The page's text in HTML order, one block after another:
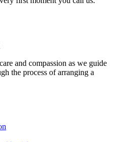
and compassion as we guide
the process of arranging a